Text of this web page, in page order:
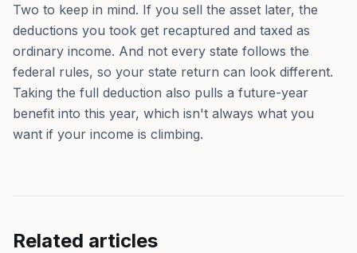
Two to keep in mind. If you sell the asset later, the
deductions you took get recaptured and taxed as
ordinary income. And not every state follows the
federal rules, so your state return can look different.
Taking the full deduction also pulls a future-year
benefit into this year, which isn't always what you
want if your income is climbing.
Related articles